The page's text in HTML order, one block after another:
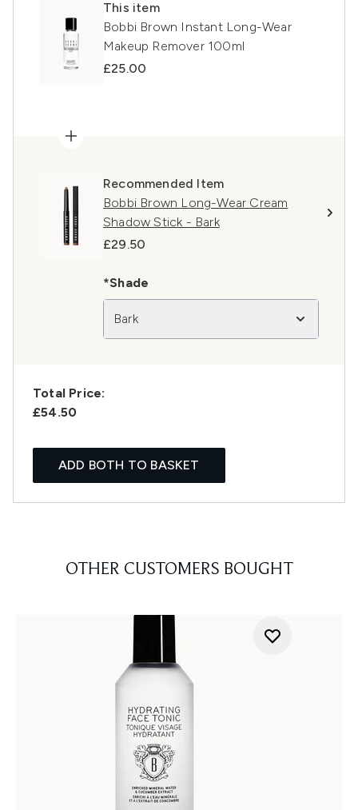
This item
Bobbi Brown Instant Long-Wear
Makeup Remover 100ml
£25.00
Recommended Item
Bobbi Brown Long-Wear Cream
Shadow Stick - Bark
£29.50
*Shade
Bark
Total Price:
£54.50
ADD BOTH TO BASKET
OTHER CUSTOMERS BOUGHT